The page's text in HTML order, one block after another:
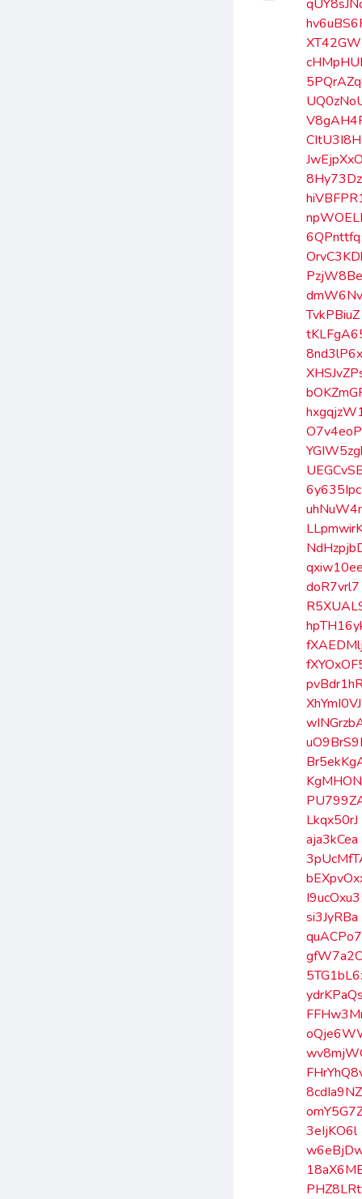
CItU3I8H
JwEjpXxO
6QPnttfq
TvkPBiuZ
8nd3lP6x
6y635Ipc
qxiw10ee
doR7vrl7
fXAEDMlj
XhYmI0VJ
Lkqx50rJ
aja3kCea
I9ucOxu3
si3JyRBa
ydrKPaQs
8cdIa9NZ
3eIjKO6l